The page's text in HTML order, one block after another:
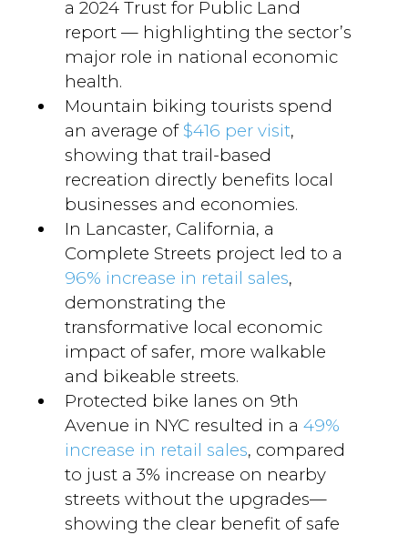
a 2024 Trust for Public Land
report — highlighting the sector’s
major role in national economic
health.
Mountain biking tourists spend
an average of $416 per visit,
showing that trail-based
recreation directly benefits local
businesses and economies.
In Lancaster, California, a
Complete Streets project led to a
96% increase in retail sales,
demonstrating the
transformative local economic
impact of safer, more walkable
and bikeable streets.
Protected bike lanes on 9th
Avenue in NYC resulted in a 49%
increase in retail sales, compared
to just a 3% increase on nearby
streets without the upgrades—
showing the clear benefit of safe